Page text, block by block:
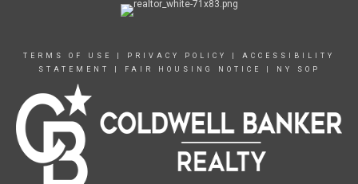
TERMS OF USE PRIVACY POLICY
ACCESSIBILITY
STATEMENT
FAIR HOUSING NOTICE NY SOP